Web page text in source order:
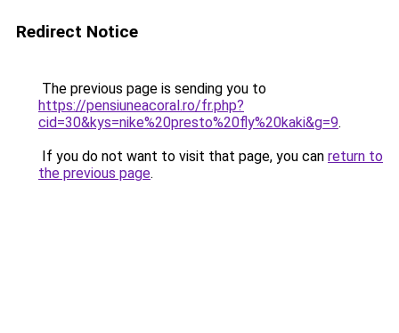
Redirect Notice
The previous page is sending you to
https://pensiuneacoral.ro/fr.php?
cid=30&kys=nike%20presto%20fly%20kaki&g=9.
If you do not want to visit that page, you can return to
the previous page.